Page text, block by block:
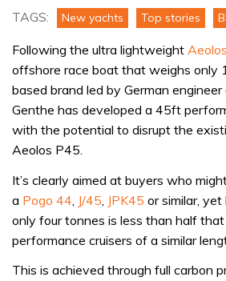
TAGS: New yachts Top stories
Following the ultra lightweight
offshore race boat that weighs only
based brand led by German engineer
Genthe has developed a 45ft
with the potential to disrupt the
Aeolos P45.
It’s clearly aimed at buyers who
a Pogo 44 J/45 JPK45 or similar,
only four tonnes is less than half
performance cruisers of a similar
This is achieved through full carbon